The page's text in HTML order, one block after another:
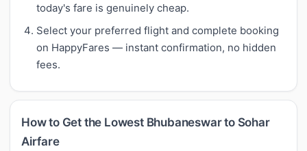
today's fare is genuinely cheap.
Select your preferred flight and complete booking
on HappyFares — instant confirmation, no hidden
fees.
How to Get the Lowest Bhubaneswar to Sohar
Airfare